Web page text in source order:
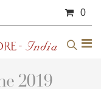
0
2019